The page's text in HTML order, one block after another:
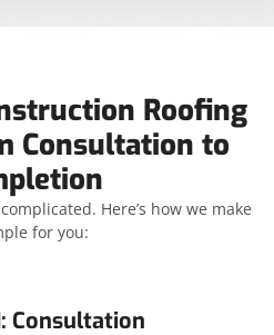
Roofing
Consultation to
Here’s how we make
for you:
Consultation